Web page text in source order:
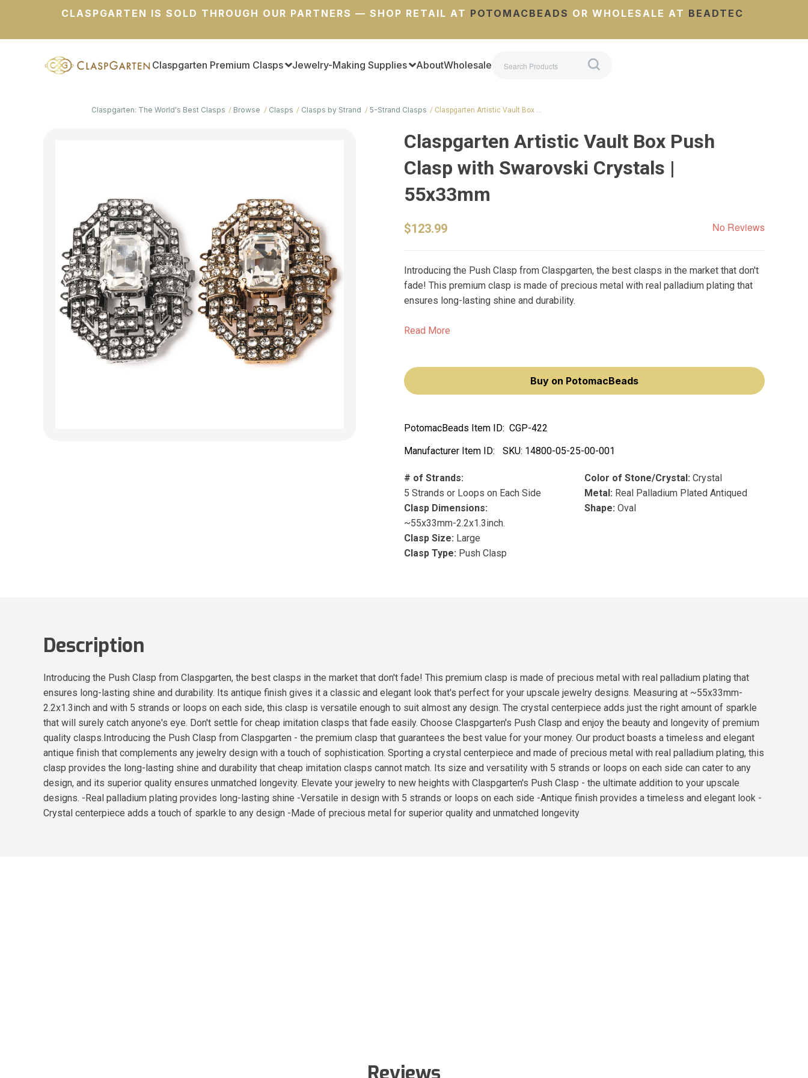
CLASPGARTEN IS SOLD THROUGH OUR PARTNERS — SHOP RETAIL AT POTOMACBEADS OR WHOLESALE AT BEADTEC
Claspgarten Premium Clasps Jewelry-Making Supplies AboutWholesale
Claspgarten: The World's Best Clasps Browse Clasps Clasps by Strand 5-Strand Clasps Claspgarten Artistic Vault Box …
Claspgarten Artistic Vault Box Push
Clasp with Swarovski Crystals |
55x33mm
$123.99 No Reviews
Introducing the Push Clasp from Claspgarten, the best clasps in the market that don't
fade! This premium clasp is made of precious metal with real palladium plating that
ensures long-lasting shine and durability.
Read More
Buy on PotomacBeads
PotomacBeads Item ID: CGP-422
Manufacturer Item ID:
SKU: 14800-05-25-00-001
# of Strands:
5 Strands or Loops on Each Side
Clasp Dimensions:
~55x33mm-2.2x1.3inch.
Clasp Size: Large
Clasp Type: Push Clasp
Color of Stone/Crystal: Crystal
Metal: Real Palladium Plated Antiqued
Shape: Oval
Description
Introducing the Push Clasp from Claspgarten, the best clasps in the market that don't fade! This premium clasp is made of precious metal with real palladium plating that
ensures long-lasting shine and durability. Its antique finish gives it a classic and elegant look that's perfect for your upscale jewelry designs. Measuring at ~55x33mm-
2.2x1.3inch and with 5 strands or loops on each side, this clasp is versatile enough to suit almost any design. The crystal centerpiece adds just the right amount of sparkle
that will surely catch anyone's eye. Don't settle for cheap imitation clasps that fade easily. Choose Claspgarten's Push Clasp and enjoy the beauty and longevity of premium
quality clasps.Introducing the Push Clasp from Claspgarten - the premium clasp that guarantees the best value for your money. Our product boasts a timeless and elegant
antique finish that complements any jewelry design with a touch of sophistication. Sporting a crystal centerpiece and made of precious metal with real palladium plating, this
clasp provides the long-lasting shine and durability that cheap imitation clasps cannot match. Its size and versatility with 5 strands or loops on each side can cater to any
design, and its superior quality ensures unmatched longevity. Elevate your jewelry to new heights with Claspgarten's Push Clasp - the ultimate addition to your upscale
designs. -Real palladium plating provides long-lasting shine -Versatile in design with 5 strands or loops on each side -Antique finish provides a timeless and elegant look -
Crystal centerpiece adds a touch of sparkle to any design -Made of precious metal for superior quality and unmatched longevity